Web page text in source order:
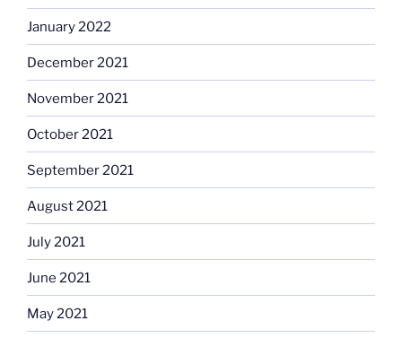
January 2022
December 2021
November 2021
October 2021
September 2021
August 2021
July 2021
June 2021
May 2021